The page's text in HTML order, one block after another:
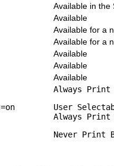
Available in the
Available
Available for a
Available for a
Available
Available
Available
Always Print
User
Always Print
Never Print